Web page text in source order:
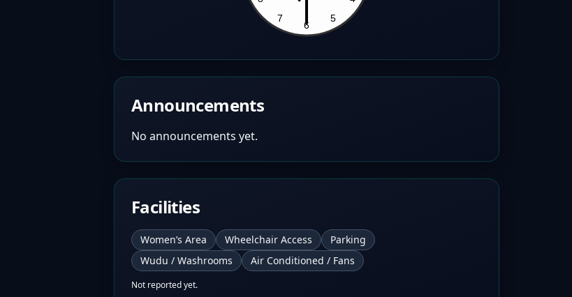
Announcements
No announcements yet.
Facilities
Women’s Area Wheelchair Access
Parking
Wudu / Washrooms
Air Conditioned / Fans
Not reported yet.